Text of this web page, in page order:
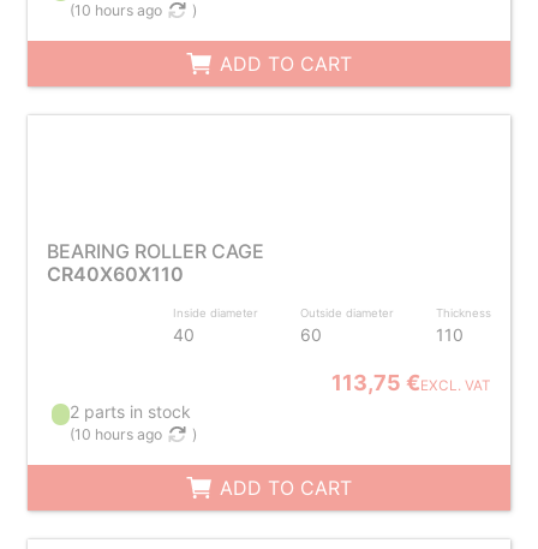
(10 hours ago )
ADD TO CART
BEARING ROLLER CAGE
CR40X60X110
Inside diameter
40
Outside diameter
60
Thickness
110
113,75 €EXCL. VAT
2 parts in stock
(10 hours ago )
ADD TO CART